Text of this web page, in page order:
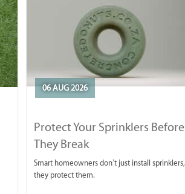
06 AUG 2026
Protect Your Sprinklers Before
They Break
Smart homeowners don’t just install sprinklers,
they protect them.